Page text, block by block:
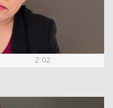
2:02